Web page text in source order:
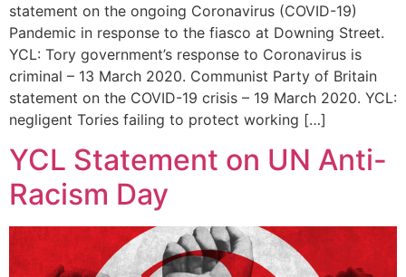
statement on the ongoing Coronavirus (COVID-19)
Pandemic in response to the fiasco at Downing Street.
YCL: Tory government’s response to Coronavirus is
criminal – 13 March 2020. Communist Party of Britain
statement on the COVID-19 crisis – 19 March 2020. YCL:
negligent Tories failing to protect working […]
YCL Statement on UN Anti-
Racism Day